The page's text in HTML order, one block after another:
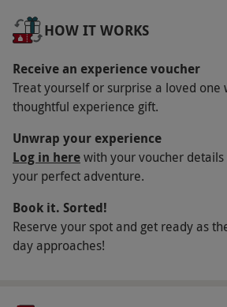
cocktail menu. Visit this
Shoreditch and get ready to
dance moves, making the most
experience. By the end, you're
grinning from ear-to-ear! It's a
fun and make some hilarious
friends.
What do I need to know?
Our vouchers are flexible
select and book an
HOW IT WORKS
Receive an experience voucher
Treat yourself or surprise a loved one
thoughtful experience gift.
Unwrap your experience
Log in herewith your voucher
your perfect adventure.
Book it. Sorted!
Reserve your spot and get ready as
day approaches!